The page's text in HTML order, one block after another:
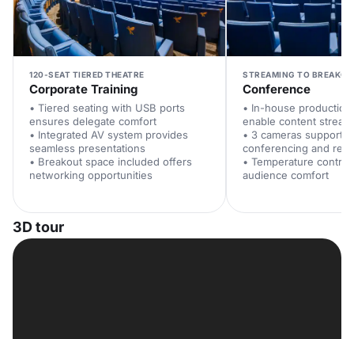
120-SEAT TIERED THEATRE
Corporate Training
• Tiered seating with USB ports
ensures delegate comfort
• Integrated AV system provides
seamless presentations
• Breakout space included offers
networking opportunities
STREAMING TO
Conference
• In-house
enable content
• 3 cameras support
conferencing and
• Temperature
audience comfort
3D tour